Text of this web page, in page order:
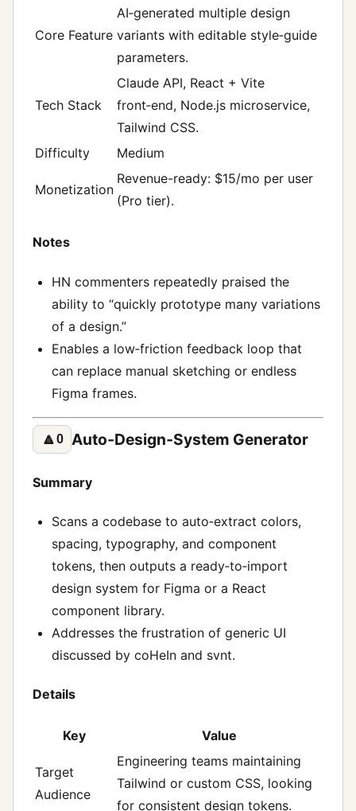
Core Feature
AI‑generated multiple design
variants with editable style‑guide
parameters.
Tech Stack
Claude API, React + Vite
front‑end, Node.js microservice,
Tailwind CSS.
Difficulty
Medium
Monetization
Revenue-ready: $15/mo per user
(Pro tier).
Notes
HN commenters repeatedly praised the
ability to “quickly prototype many variations
of a design.”
Enables a low‑friction feedback loop that
can replace manual sketching or endless
Figma frames.
🔼0 Auto‑Design‑System Generator
Summary
Scans a codebase to auto‑extract colors,
spacing, typography, and component
tokens, then outputs a ready‑to‑import
design system for Figma or a React
component library.
Addresses the frustration of generic UI
discussed by coHeIn and svnt.
Details
Key Value
Target
Audience
Engineering teams maintaining
Tailwind or custom CSS, looking
for consistent design tokens.